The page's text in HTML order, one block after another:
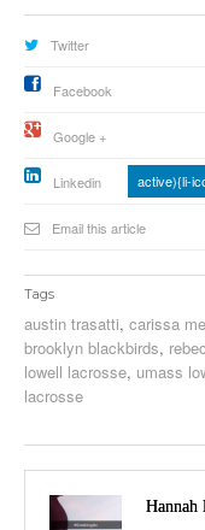
Twitter
Facebook
Google +
Linkedin active){li-
Email this article
Tags
austin trasatti, carissa
brooklyn blackbirds,
lowell lacrosse, umass
lacrosse
Hannah